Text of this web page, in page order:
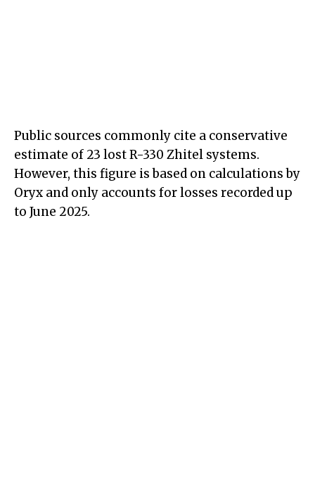
Public sources commonly cite a conservative
estimate of 23 lost R-330 Zhitel systems.
However, this figure is based on calculations by
Oryx and only accounts for losses recorded up
to June 2025.